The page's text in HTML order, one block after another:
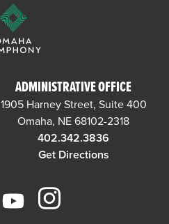
ADMINISTRATIVE OFFICE
1905 Harney Street, Suite 400
Omaha, NE 68102-2318
402.342.3836
Get Directions